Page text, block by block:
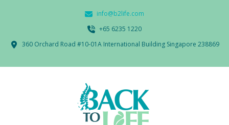
info@b2life.com
‭+65 6235 1220‬
360 Orchard Road #10-01A International Building Singapore 238869